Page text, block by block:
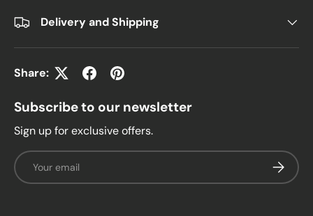
Delivery and Shipping
Share:
Subscribe to our newsletter
Sign up for exclusive offers.
Email